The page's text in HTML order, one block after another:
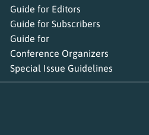
Guide for Editors
Guide for Subscribers
Guide for
Conference Organizers
Special Issue Guidelines